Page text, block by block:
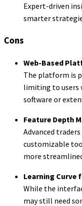
Expert-driven
smarter
Cons
Web-Based
The platform is
limiting to users
software or
Feature Depth
Advanced
customizable
more
Learning Curve
While the
may still need